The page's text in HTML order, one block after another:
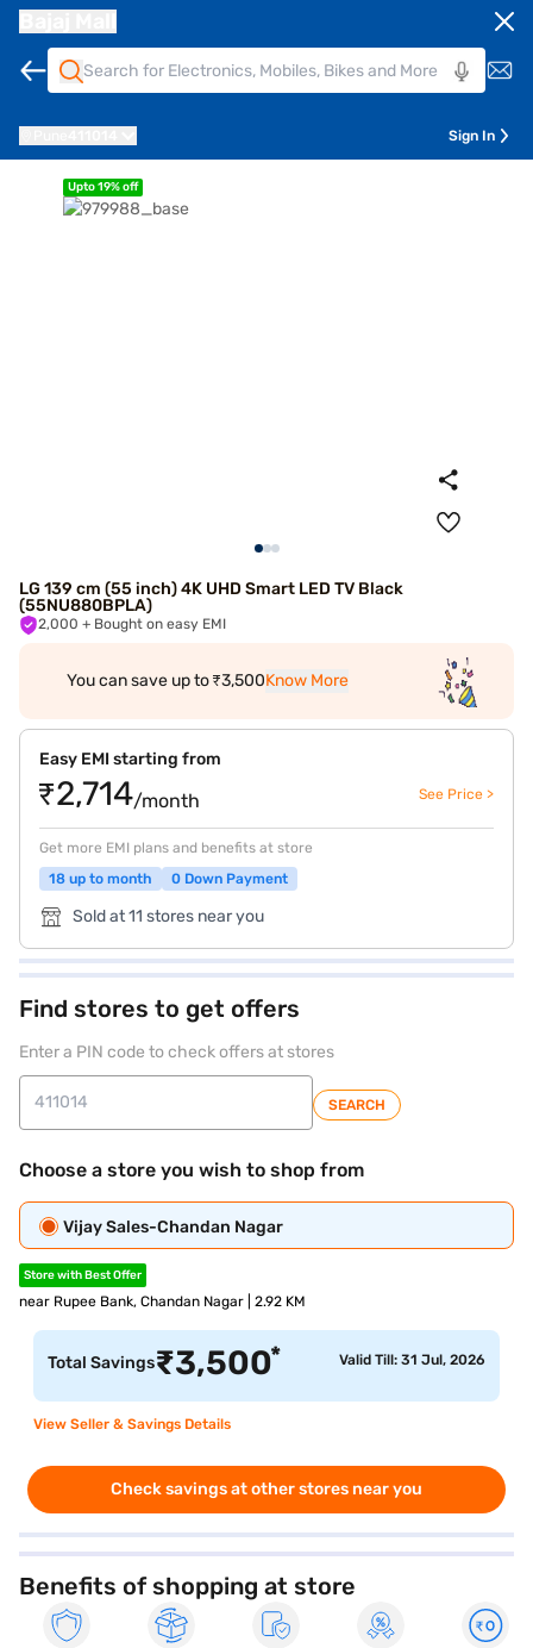
Sign In
Upto 19% off
LG 139 cm (55 inch) 4K UHD Smart LED TV Black
(55NU880BPLA)
2,000 + Bought on easy EMI
You can save up to ₹3,500Know More
Easy EMI starting from
₹2,714/month See Price >
Get more EMI plans and benefits at store
18 up to month
0 Down Payment
Sold at 11 stores near you
Find stores to get offers
Enter a PIN code to check offers at stores
SEARCH
Choose a store you wish to shop from
Vijay Sales-Chandan Nagar
Store with Best Offer
near Rupee Bank, Chandan Nagar | 2.92 KM
Total Savings₹3,500* Valid Till: 31 Jul, 2026
View Seller & Savings Details
Check savings at other stores near you
Benefits of shopping at store